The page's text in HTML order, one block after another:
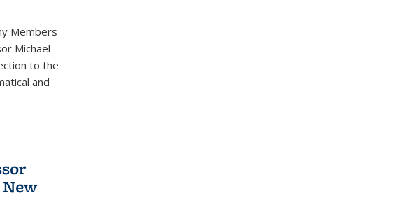
Members
Michael
to the
and